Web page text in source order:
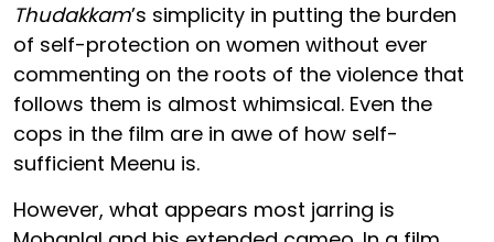
Thudakkam’s simplicity in putting the burden
of self-protection on women without ever
commenting on the roots of the violence that
follows them is almost whimsical. Even the
cops in the film are in awe of how self-
sufficient Meenu is.
However, what appears most jarring is